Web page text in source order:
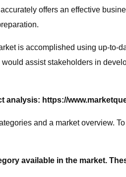
accurately offers an effective
is accomplished using up-
assist stakeholders in
analysis: https://
and a market overview.
available in the market.